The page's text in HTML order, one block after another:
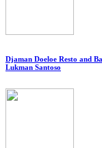
Djaman Doeloe Resto and
Lukman Santoso